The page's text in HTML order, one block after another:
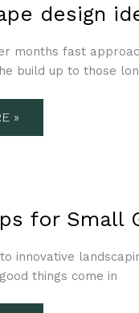
design
months fast
build up to those
»
for Small
innovative
things come in